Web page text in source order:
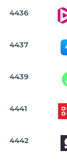
4436
4437
4439
4441
4442